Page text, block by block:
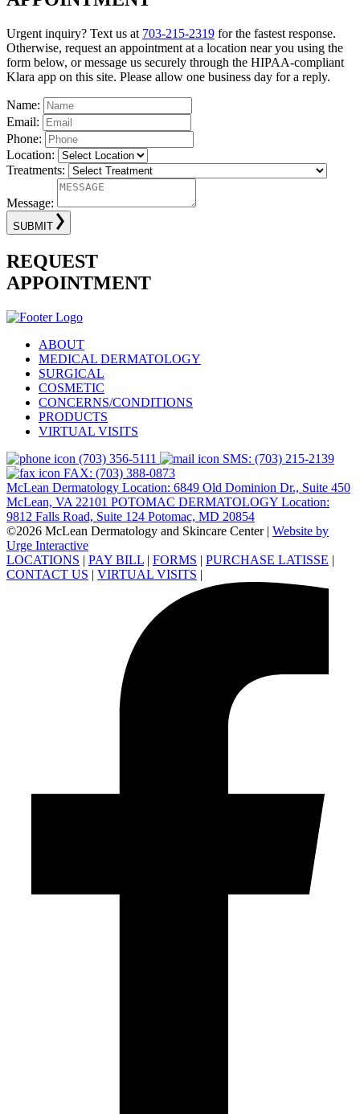
Urgent inquiry? Text us at 703-215-2319 for the fastest response.
Otherwise, request an appointment at a location near you using the
form below, or message us securely through the HIPAA-compliant
Klara app on this site. Please allow one business day for a reply.
Name:
Email:
Phone:
Location:
Treatments:
Message:
SUBMIT
REQUEST
APPOINTMENT
ABOUT
MEDICAL DERMATOLOGY
SURGICAL
COSMETIC
CONCERNS/CONDITIONS
PRODUCTS
VIRTUAL VISITS
(703) 356-5111
SMS: (703) 215-2139
FAX: (703) 388-0873
McLean Dermatology Location: 6849 Old Dominion Dr., Suite 450
McLean, VA 22101 POTOMAC DERMATOLOGY Location:
9812 Falls Road, Suite 124 Potomac, MD 20854
©2026 McLean Dermatology and Skincare Center | Website by
Urge Interactive
LOCATIONS | PAY BILL | FORMS | PURCHASE LATISSE |
CONTACT US | VIRTUAL VISITS |